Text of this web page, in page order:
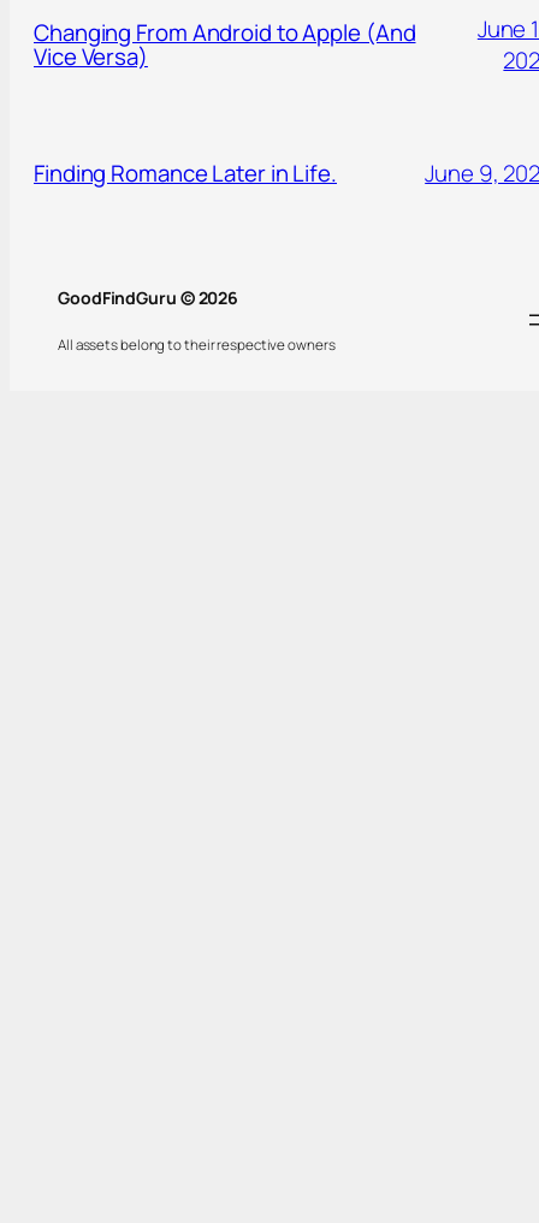
Changing From Android to Apple (And
Vice Versa)
June
Finding Romance Later in Life. June 9,
GoodFindGuru © 2026
All assets belong to their respective owners